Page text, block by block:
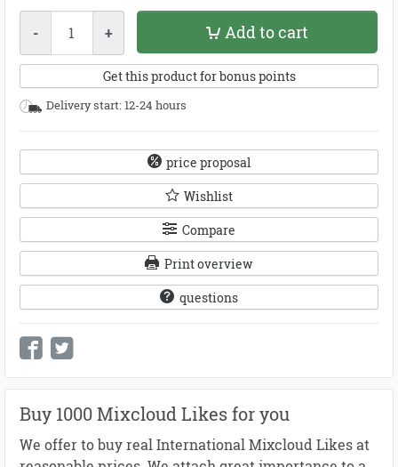
- + Add to cart
Get this product for bonus points
Delivery start: 12-24 hours
price proposal
Wishlist
Compare
Print overview
questions
Buy 1000 Mixcloud Likes for you
We offer to buy real International Mixcloud Likes at